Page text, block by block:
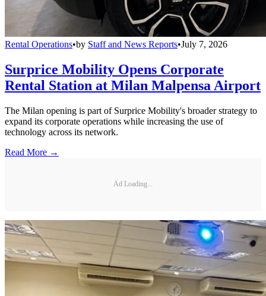
Rental Operations•by Staff and News Reports•July 7, 2026
Surprice Mobility Opens Corporate
Rental Station at Milan Malpensa Airport
The Milan opening is part of Surprice Mobility's broader strategy to
expand its corporate operations while increasing the use of
technology across its network.
Read More →
Ad Loading...